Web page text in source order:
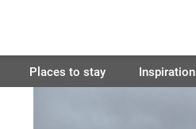
Places to stay Inspiration